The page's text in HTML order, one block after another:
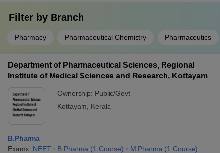
Filter by Branch
Pharmacy Pharmaceutical Chemistry Pharmaceutics
Department of Pharmaceutical Sciences, Regional
Institute of Medical Sciences and Research, Kottayam
Ownership: Public/Govt
Kottayam
Kerala
B.Pharma
Exams: NEET B.Pharma (1 Course) M.Pharma (1 Course)